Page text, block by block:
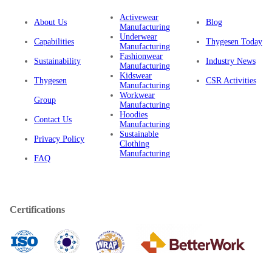
About Thygesen
Contact Us
Privacy Policy
Services
Activewear
Manufacturing
Underwear
Manufacturing
Fashionwear
Manufacturing
Clothing
Manufacturing
News